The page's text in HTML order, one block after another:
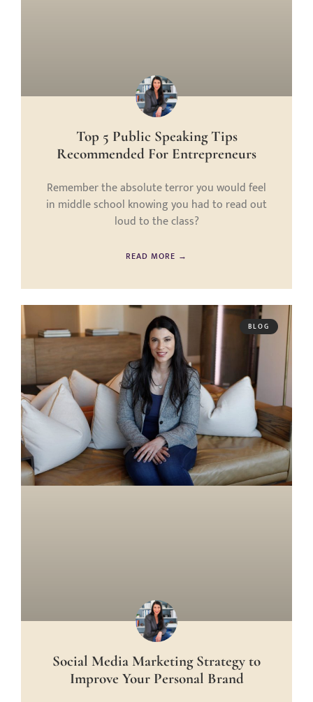
Top 5 Public Speaking Tips
Recommended For Entrepreneurs
Remember the absolute terror you would feel
in middle school knowing you had to read out
loud to the class?
READ MORE →
BLOG
Social Media Marketing Strategy to
Improve Your Personal Brand